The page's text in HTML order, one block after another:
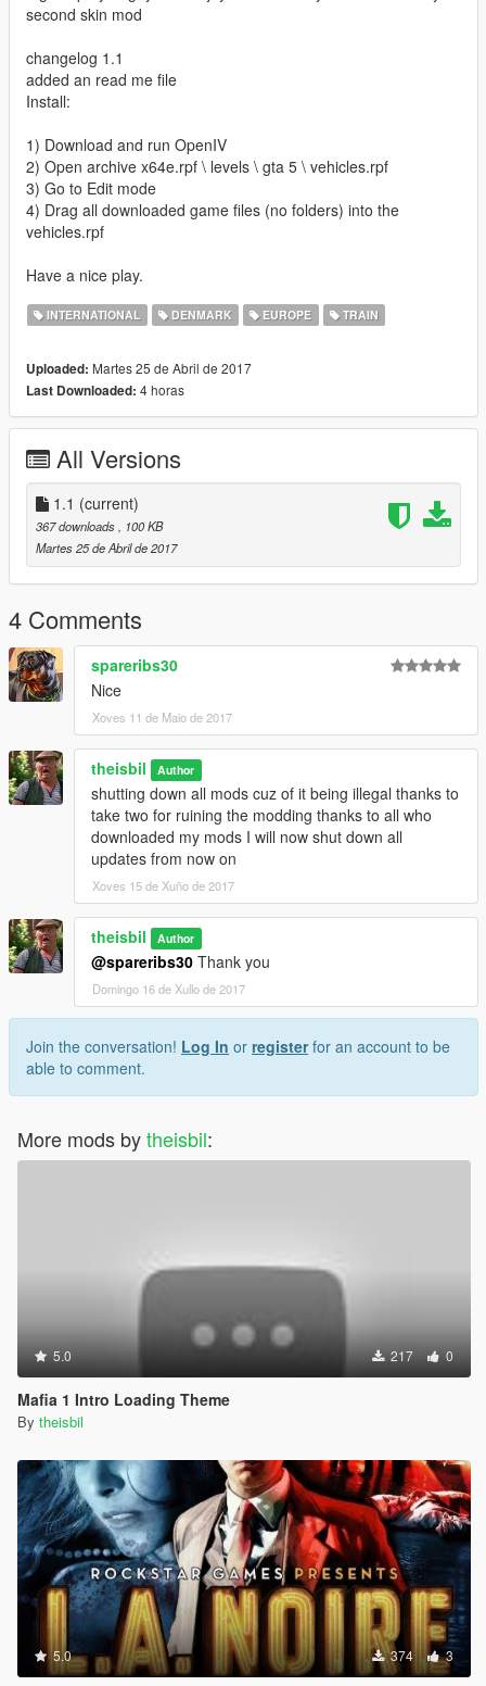
second skin mod
changelog 1.1
added an read me file
Install:
1) Download and run OpenIV
2) Open archive x64e.rpf \ levels \ gta 5 \ vehicles.rpf
3) Go to Edit mode
4) Drag all downloaded game files (no folders) into the
vehicles.rpf
Have a nice play.
INTERNATIONAL DENMARK EUROPE TRAIN
Uploaded: Martes 25 de Abril de 2017
Last Downloaded: 4 horas
All Versions
1.1 (current)
367 downloads
, 100 KB
Martes 25 de Abril de 2017
4 Comments
spareribs30
Nice
Xoves 11 de Maio de 2017
theisbil Author
shutting down all mods cuz of it being illegal thanks to
take two for ruining the modding thanks to all who
downloaded my mods I will now shut down all
updates from now on
Xoves 15 de Xuño de 2017
theisbil Author
@spareribs30 Thank you
Domingo 16 de Xullo de 2017
Join the conversation! Log In or registerfor an account to be
able to comment.
More mods bytheisbil:
5.0 217 0
Mafia 1 Intro Loading Theme
By theisbil
5.0 374 3